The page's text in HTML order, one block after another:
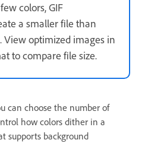
colors, GIF
a smaller file than
View optimized images in
to compare file size.
can choose the number of
how colors dither in a
supports background